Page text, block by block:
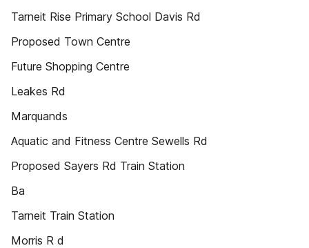
Tarneit Rise Primary School Davis Rd
Proposed Town Centre
Future Shopping Centre
Leakes Rd
Marquands
Aquatic and Fitness Centre Sewells Rd
Proposed Sayers Rd Train Station
Ba
Tarneit Train Station
Morris R d